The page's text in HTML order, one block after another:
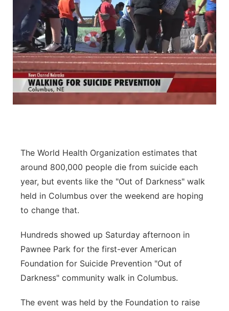
Team Alerts
Sports Staff
About
Husker Sports
Stretch Across Nebraska
About ▼
Channel Finder
Jobs
Advertise
Region: Central ▼
Central
Metro
Platte Valley
River Country
Sandhills
Southeast
The World Health Organization estimates that
around 800,000 people die from suicide each
year, but events like the "Out of Darkness" walk
held in Columbus over the weekend are hoping
to change that.
Hundreds showed up Saturday afternoon in
Pawnee Park for the first-ever American
Foundation for Suicide Prevention "Out of
Darkness" community walk in Columbus.
The event was held by the Foundation to raise